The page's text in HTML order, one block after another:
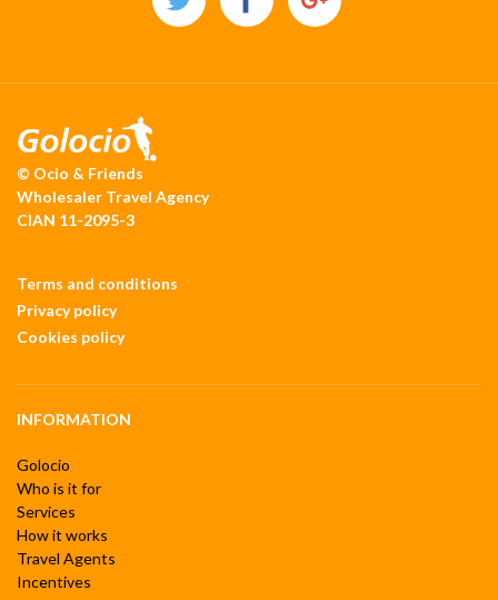
© Ocio & Friends
Wholesaler Travel Agency
CIAN 11-2095-3
Terms and conditions
Privacy policy
Cookies policy
INFORMATION
Golocio
Who is it for
Services
How it works
Travel Agents
Incentives